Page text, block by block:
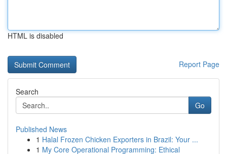
HTML is disabled
Report Page
Search
Go
Published News
1 Halal Frozen Chicken Exporters in Brazil: Your ...
1 My Core Operational Programming: Ethical